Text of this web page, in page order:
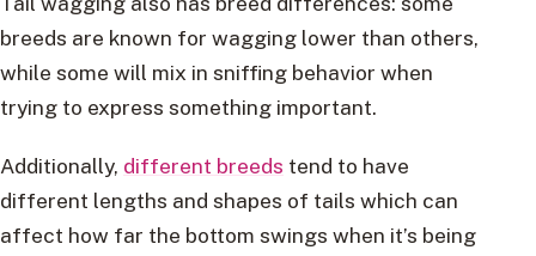
breeds are known for wagging lower than others,
while some will mix in sniffing behavior when
trying to express something important.
Additionally, different breeds tend to have
different lengths and shapes of tails which can
affect how far the bottom swings when it’s being